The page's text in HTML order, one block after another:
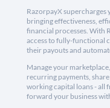
RazorpayX supercharges
bringing effectiveness,
financial processes. With
access to fully-functional
their payouts and
Manage your
recurring payments,
working capital loans - all
forward your business